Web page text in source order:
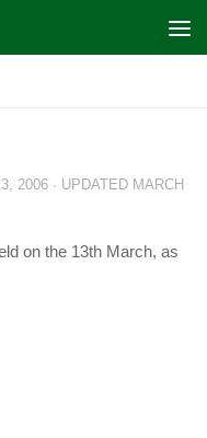
2006 · UPDATED MARCH
on the 13th March, as